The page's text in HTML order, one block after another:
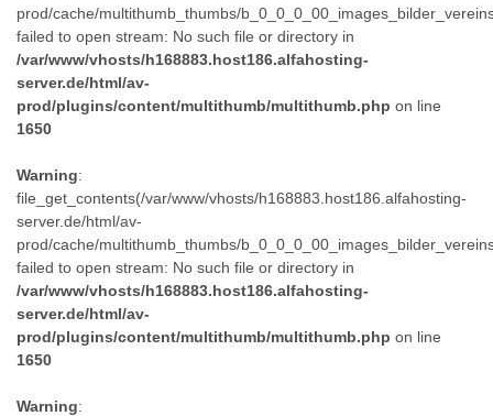
prod/cache/multithumb_thumbs/
failed to open stream: No such file or directory in
/var/www/vhosts/h168883.host186.alfahosting-
server.de/html/av-
prod/plugins/content/multithumb/multithumb.php on line
1650
Warning:
file_get_contents(/var/www/vhosts/h168883.host186.alfahosting-
server.de/html/av-
prod/cache/multithumb_thumbs/
failed to open stream: No such file or directory in
/var/www/vhosts/h168883.host186.alfahosting-
server.de/html/av-
prod/plugins/content/multithumb/multithumb.php on line
1650
Warning: